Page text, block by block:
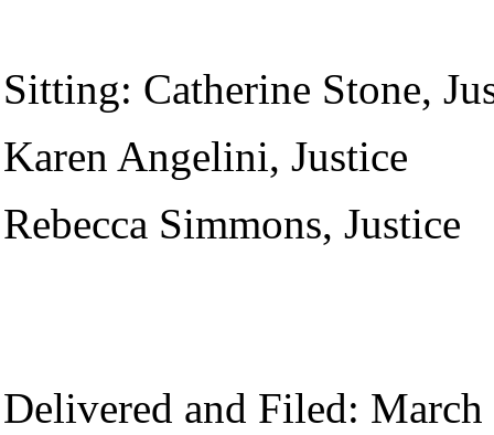
Sitting: Catherine Stone,
Karen Angelini, Justice
Rebecca Simmons, Justice
Delivered and Filed: